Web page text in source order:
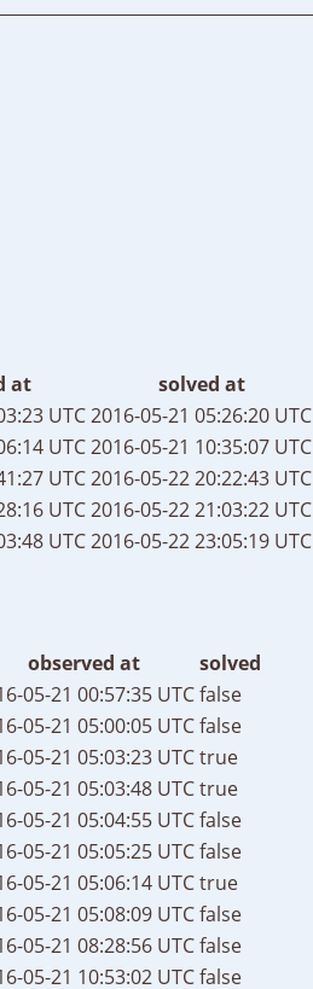
at solved at
UTC2016-05-21 05:26:20 UTC
UTC2016-05-21 10:35:07 UTC
UTC2016-05-22 20:22:43 UTC
UTC2016-05-22 21:03:22 UTC
UTC2016-05-22 23:05:19 UTC
observed at
solved
05-21 00:57:35 UTCfalse
05-21 05:00:05 UTCfalse
05-21 05:03:23 UTCtrue
05-21 05:03:48 UTCtrue
05-21 05:04:55 UTCfalse
05-21 05:05:25 UTCfalse
05-21 05:06:14 UTCtrue
05-21 05:08:09 UTCfalse
05-21 08:28:56 UTCfalse
05-21 10:53:02 UTCfalse